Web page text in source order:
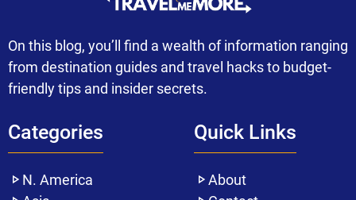
On this blog, you’ll find a wealth of information ranging
from destination guides and travel hacks to budget-
friendly tips and insider secrets.
Categories
N. America
Quick Links
About